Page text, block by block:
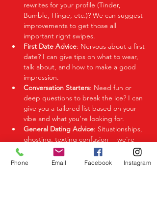
rewrites for your profile (Tinder,
Bumble, Hinge, etc.)? We can suggest
improvements to get those all
important right swipes.
First Date Advice: Nervous about a first
date? I can give tips on what to wear,
talk about, and how to make a good
impression.
Conversation Starters: Need fun or
deep questions to break the ice? I can
give you a tailored list based on your
vibe and what you’re looking for.
General Dating Advice: Situationships,
ghosting, texting confusion— we're
here to help you decode it all.
Phone Email Facebook Instagram